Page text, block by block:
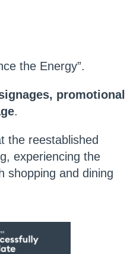
the Energy”.
promotional
.
the reestablished
experiencing the
shopping and dining